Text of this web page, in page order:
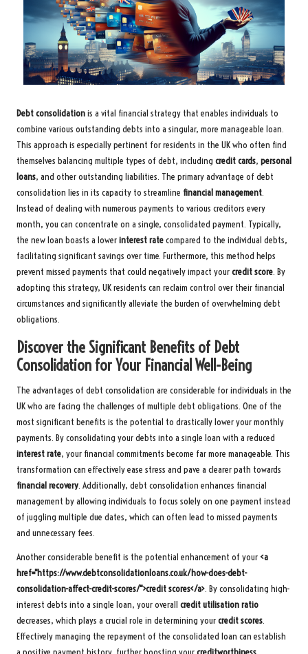
Debt consolidationis a vital financial strategy that enables individuals to
combine various outstanding debts into a singular, more manageable loan.
This approach is especially pertinent for residents in the UK who often find
themselves balancing multiple types of debt, including credit cards, personal
loans, and other outstanding liabilities. The primary advantage of debt
consolidation lies in its capacity to streamline financial management.
Instead of dealing with numerous payments to various creditors every
month, you can concentrate on a single, consolidated payment. Typically,
the new loan boasts a lowerinterest ratecompared to the individual debts,
facilitating significant savings over time. Furthermore, this method helps
prevent missed payments that could negatively impact yourcredit score. By
adopting this strategy, UK residents can reclaim control over their financial
circumstances and significantly alleviate the burden of overwhelming debt
obligations.
Discover the Significant Benefits of Debt
Consolidation for Your Financial Well-Being
The advantages of debt consolidation are considerable for individuals in the
UK who are facing the challenges of multiple debt obligations. One of the
most significant benefits is the potential to drastically lower your monthly
payments. By consolidating your debts into a single loan with a reduced
interest rate, your financial commitments become far more manageable. This
transformation can effectively ease stress and pave a clearer path towards
financial recovery. Additionally, debt consolidation enhances financial
management by allowing individuals to focus solely on one payment instead
of juggling multiple due dates, which can often lead to missed payments
and unnecessary fees.
Another considerable benefit is the potential enhancement of your<a
href="https://www.debtconsolidationloans.co.uk/how-does-debt-
consolidation-affect-credit-scores/">credit scores</a>. By consolidating high-
interest debts into a single loan, your overall credit utilisation ratio
decreases, which plays a crucial role in determining yourcredit scores.
Effectively managing the repayment of the consolidated loan can establish